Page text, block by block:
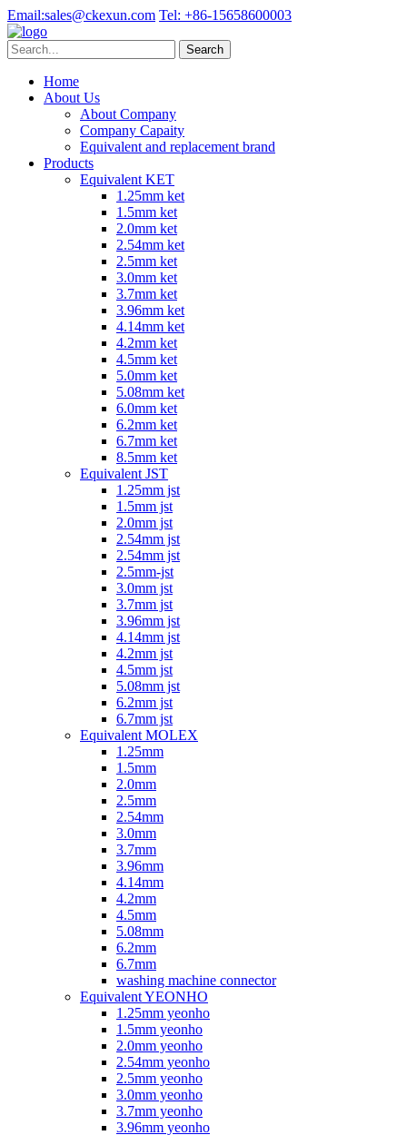
Email:sales@ckexun.com Tel: +86-15658600003
Home
About Us
About Company
Company Capaity
Equivalent and replacement brand
Products
Equivalent KET
1.25mm ket
1.5mm ket
2.0mm ket
2.54mm ket
2.5mm ket
3.0mm ket
3.7mm ket
3.96mm ket
4.14mm ket
4.2mm ket
4.5mm ket
5.0mm ket
5.08mm ket
6.0mm ket
6.2mm ket
6.7mm ket
8.5mm ket
Equivalent JST
1.25mm jst
1.5mm jst
2.0mm jst
2.54mm jst
2.54mm jst
2.5mm-jst
3.0mm jst
3.7mm jst
3.96mm jst
4.14mm jst
4.2mm jst
4.5mm jst
5.08mm jst
6.2mm jst
6.7mm jst
Equivalent MOLEX
1.25mm
1.5mm
2.0mm
2.5mm
2.54mm
3.0mm
3.7mm
3.96mm
4.14mm
4.2mm
4.5mm
5.08mm
6.2mm
6.7mm
washing machine connector
Equivalent YEONHO
1.25mm yeonho
1.5mm yeonho
2.0mm yeonho
2.54mm yeonho
2.5mm yeonho
3.0mm yeonho
3.7mm yeonho
3.96mm yeonho